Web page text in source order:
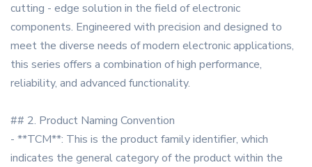
cutting - edge solution in the field of electronic
components. Engineered with precision and designed to
meet the diverse needs of modern electronic applications,
this series offers a combination of high performance,
reliability, and advanced functionality.
## 2. Product Naming Convention
- **TCM**: This is the product family identifier, which
indicates the general category of the product within the